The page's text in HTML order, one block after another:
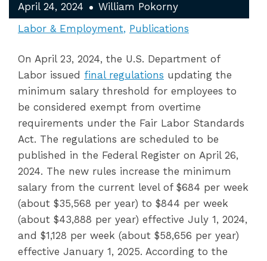
April 24, 2024
William Pokorny
Labor & Employment Publications
On April 23, 2024, the U.S. Department of
Labor issued final regulations updating the
minimum salary threshold for employees to
be considered exempt from overtime
requirements under the Fair Labor Standards
Act. The regulations are scheduled to be
published in the Federal Register on April 26,
2024. The new rules increase the minimum
salary from the current level of $684 per week
(about $35,568 per year) to $844 per week
(about $43,888 per year) effective July 1, 2024,
and $1,128 per week (about $58,656 per year)
effective January 1, 2025. According to the